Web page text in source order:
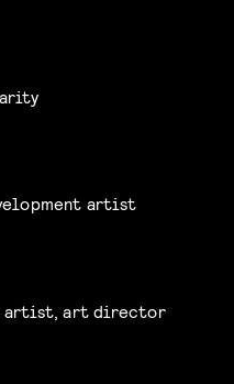
artist
artist, art director